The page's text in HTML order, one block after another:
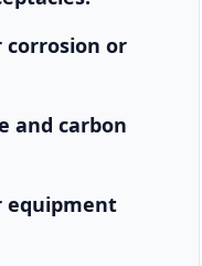
corrosion or
and carbon
equipment